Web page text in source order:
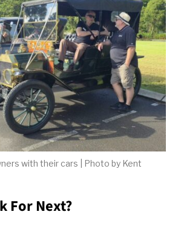
with their cars | Photo by Kent
For Next?